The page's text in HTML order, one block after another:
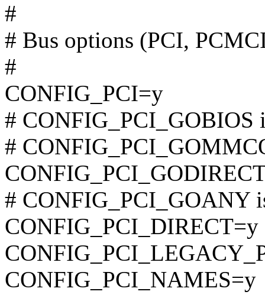
#
# Bus options (PCI,
#
CONFIG_PCI=y
# CONFIG_PCI_GOBIOS
#
# CONFIG_PCI_GOANY
CONFIG_PCI_DIRECT=y
CONFIG_PCI_NAMES=y